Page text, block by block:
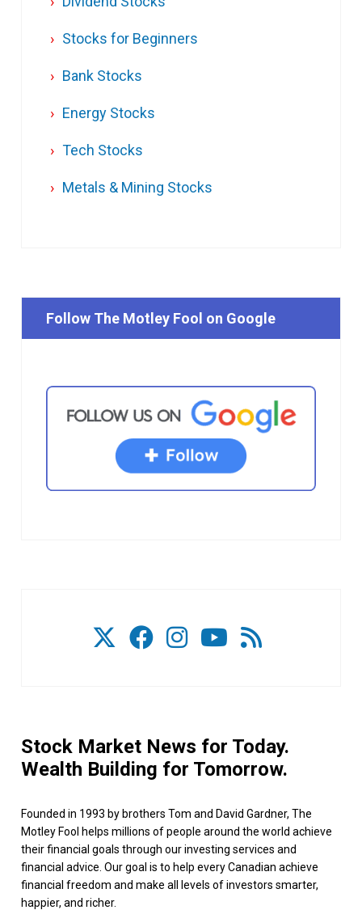
Stocks for Beginners
Bank Stocks
Energy Stocks
Tech Stocks
Metals & Mining Stocks
Follow The Motley Fool on Google
Stock Market News for Today.
Wealth Building for Tomorrow.
Founded in 1993 by brothers Tom and David Gardner, The
Motley Fool helps millions of people around the world achieve
their financial goals through our investing services and
financial advice. Our goal is to help every Canadian achieve
financial freedom and make all levels of investors smarter,
happier, and richer.